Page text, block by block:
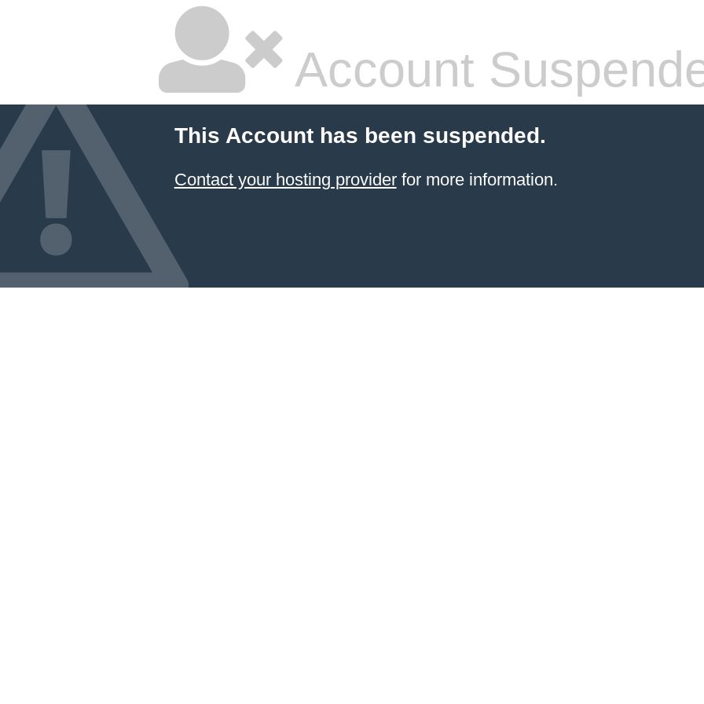
Account
This Account has been suspended.
Contact your hosting providerfor more information.